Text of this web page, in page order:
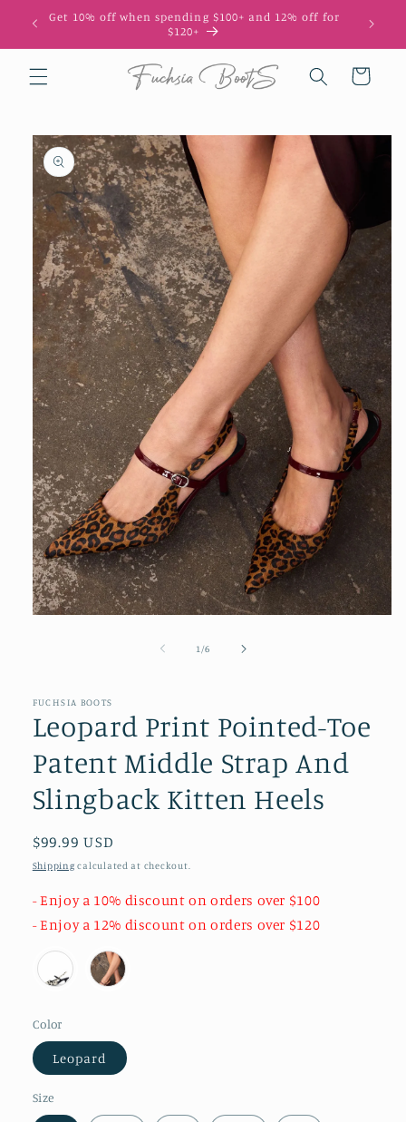
Skip to
content
Get 10% off when spending $100+ and 12% off for
$120+
Cart
Skip to
product
information
1 /of
6
FUCHSIA BOOTS
Leopard Print Pointed-Toe
Patent Middle Strap And
Slingback Kitten Heels
Regular
price
$99.99 USD
Shipping calculated at checkout.
- Enjoy a 10% discount on orders over $100
- Enjoy a 12% discount on orders over $120
Color
Leopard
Size